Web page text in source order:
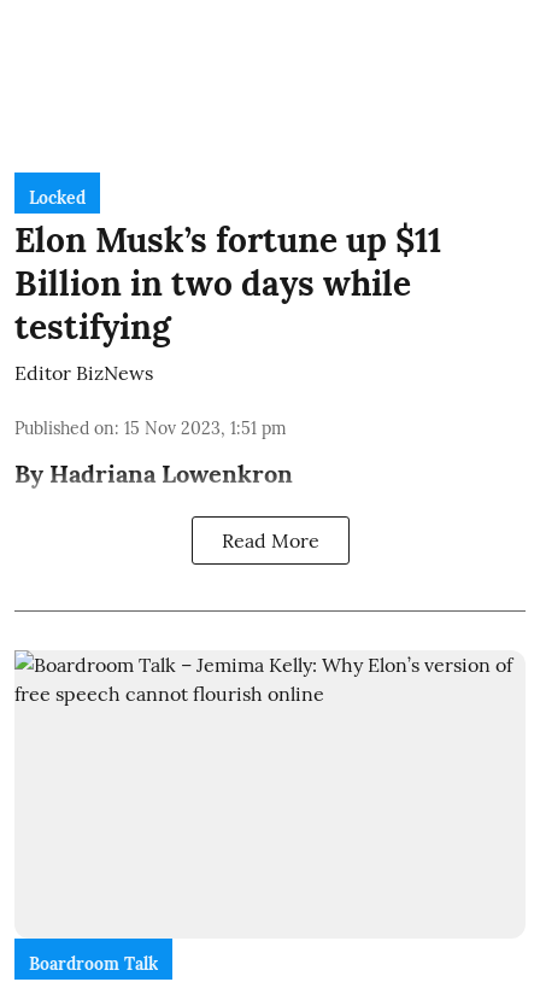
Locked
Elon Musk’s fortune up $11
Billion in two days while
testifying
Editor BizNews
Published on: 15 Nov 2023, 1:51 pm
By Hadriana Lowenkron
Read More
Boardroom Talk